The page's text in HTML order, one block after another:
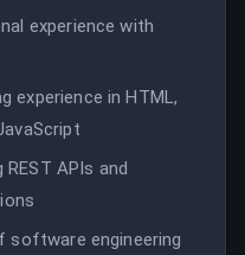
experience with
experience in HTML,
APIs and
software engineering